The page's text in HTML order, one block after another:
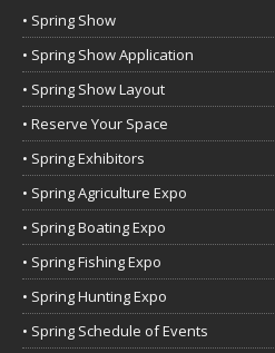
• Spring Show
• Spring Show Application
• Spring Show Layout
• Reserve Your Space
• Spring Exhibitors
• Spring Agriculture Expo
• Spring Boating Expo
• Spring Fishing Expo
• Spring Hunting Expo
• Spring Schedule of Events